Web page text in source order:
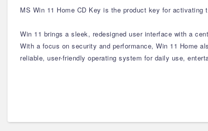
MS Win 11 Home CD Key is the product key for
Win 11 brings a sleek, redesigned user interface with a
With a focus on security and performance, Win 11 Home
reliable, user-friendly operating system for daily use,